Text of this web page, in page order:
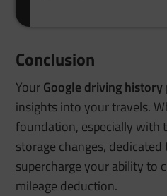
Conclusion
YourGoogle driving history
insights into your travels.
foundation, especially with
storage changes,
supercharge your ability to
mileage deduction.